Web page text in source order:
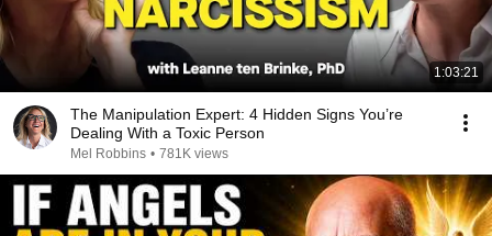
1:03:21
The Manipulation Expert: 4 Hidden Signs You’re
Dealing With a Toxic Person
Mel Robbins • 781K views